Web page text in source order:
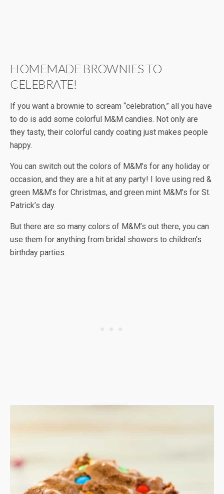
HOMEMADE BROWNIES TO
CELEBRATE!
If you want a brownie to scream “celebration,” all you have
to do is add some colorful M&M candies. Not only are
they tasty, their colorful candy coating just makes people
happy.
You can switch out the colors of M&M’s for any holiday or
occasion, and they are a hit at any party! I love using red &
green M&M’s for Christmas, and green mint M&M’s for St.
Patrick’s day.
But there are so many colors of M&M’s out there, you can
use them for anything from bridal showers to children’s
birthday parties.